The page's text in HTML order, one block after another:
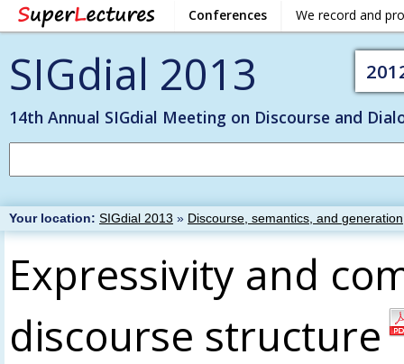
Conferences We record and
SIGdial 2013
14th Annual SIGdial Meeting on Discourse and
Your location: SIGdial 2013 » Discourse, semantics, and generation
Expressivity and
discourse structure